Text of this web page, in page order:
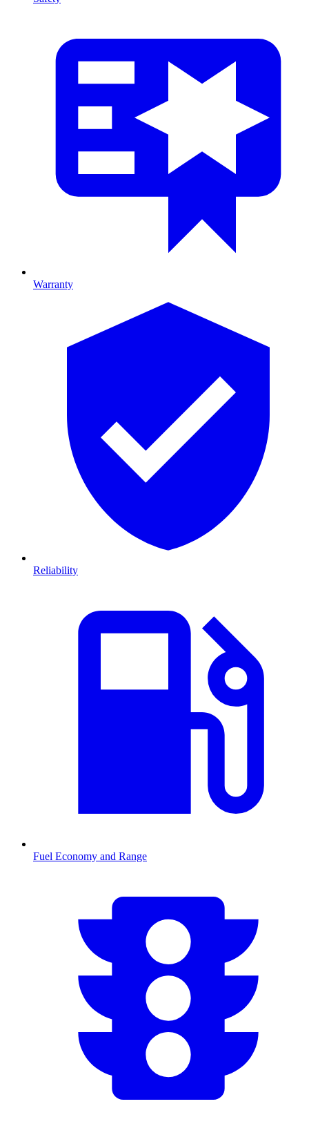
Warranty
Reliability
Fuel Economy and Range